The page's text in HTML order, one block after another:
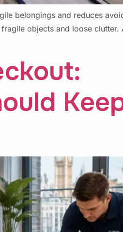
belongings and reduces
objects and loose clutter.